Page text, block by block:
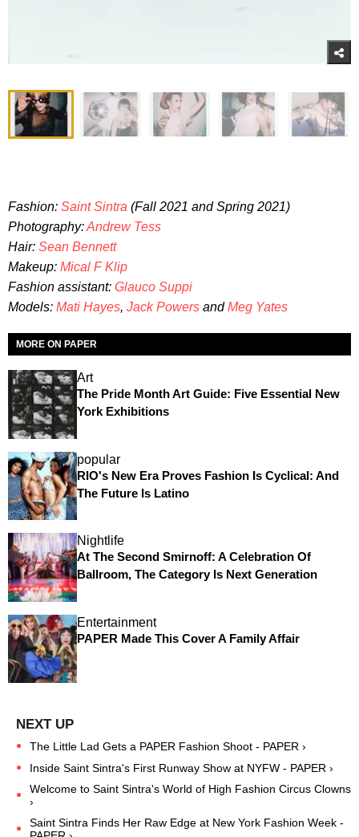
Fashion: Saint Sintra (Fall 2021 and Spring 2021)
Photography:Andrew Tess
Hair: Sean Bennett
Makeup: Mical F Klip
Fashion assistant: Glauco Suppi
Models: Mati Hayes, Jack Powers andMeg Yates
MORE ON PAPER
Art
The Pride Month Art Guide: Five Essential New
York Exhibitions
popular
RIO's New Era Proves Fashion Is Cyclical: And
The Future Is Latino
Nightlife
At The Second Smirnoff: A Celebration Of
Ballroom, The Category Is Next Generation
Entertainment
PAPER Made This Cover A Family Affair
The Little Lad Gets a PAPER Fashion Shoot - PAPER ›
Inside Saint Sintra's First Runway Show at NYFW - PAPER ›
Welcome to Saint Sintra's World of High Fashion Circus Clowns
›
Saint Sintra Finds Her Raw Edge at New York Fashion Week -